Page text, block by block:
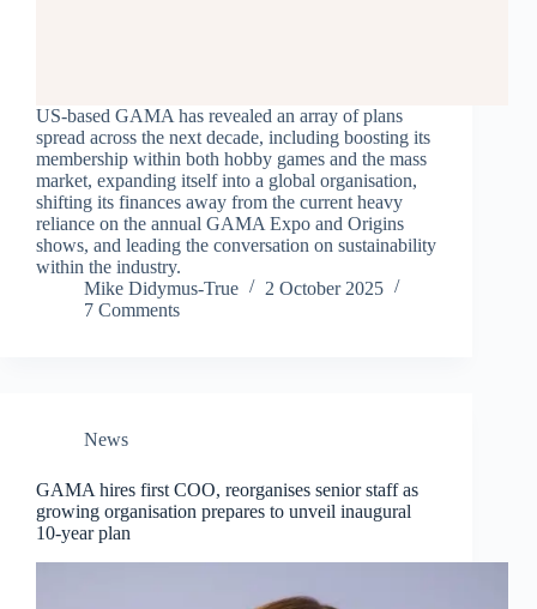
US-based GAMA has revealed an array of plans
spread across the next decade, including boosting its
membership within both hobby games and the mass
market, expanding itself into a global organisation,
shifting its finances away from the current heavy
reliance on the annual GAMA Expo and Origins
shows, and leading the conversation on sustainability
within the industry.
Mike Didymus-True
2 October 2025
7 Comments
News
GAMA hires first COO, reorganises senior staff as
growing organisation prepares to unveil inaugural
10-year plan